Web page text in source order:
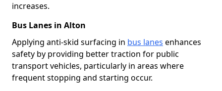
increases.
Bus Lanes in Alton
Applying anti-skid surfacing in bus lanes enhances
safety by providing better traction for public
transport vehicles, particularly in areas where
frequent stopping and starting occur.